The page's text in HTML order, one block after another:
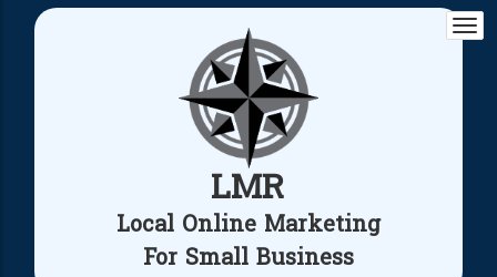
LMR
Local Online Marketing
For Small Business